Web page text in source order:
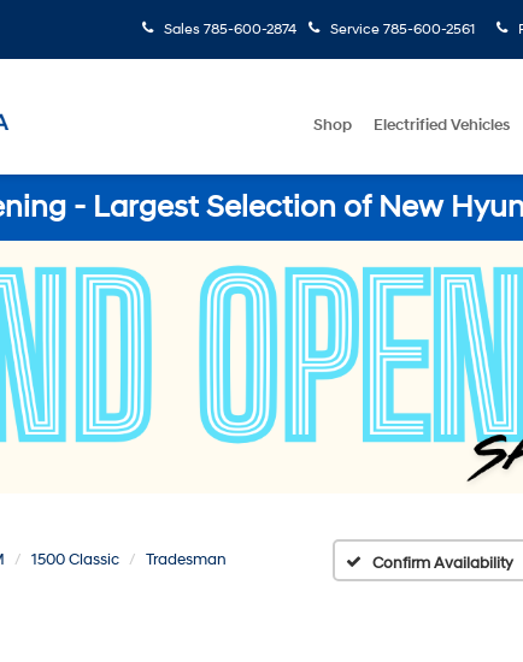
Sales 785-600-2874 Service 785-600-2561
Shop Electrified Vehicles
- Largest Selection of New
1500 Classic Tradesman Confirm Availability